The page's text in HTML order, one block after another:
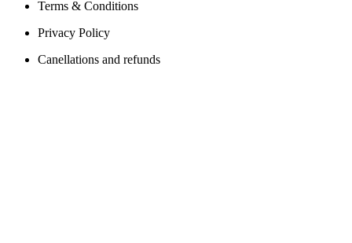
Terms & Conditions
Privacy Policy
Canellations and refunds